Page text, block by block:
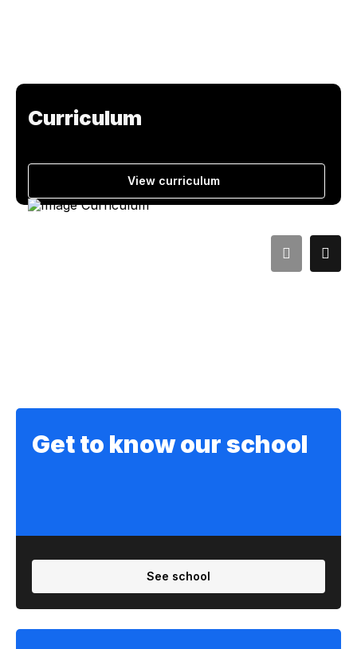
Curriculum
View curriculum
Get to know our school
See school